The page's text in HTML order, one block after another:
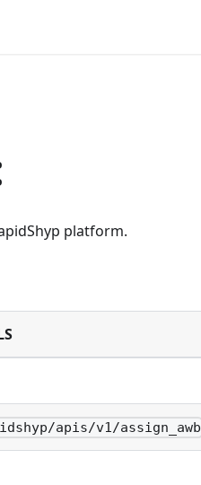
platform.
apis/v1/assign_awb